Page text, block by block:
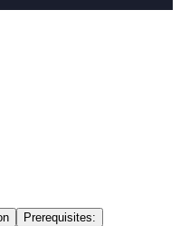
Prerequisites: